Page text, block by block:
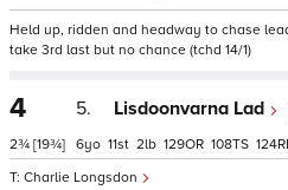
Held up, ridden and headway to chase
take 3rd last but no chance (tchd 14/1)
4
2¾ [19¾]
5. Lisdoonvarna Lad
Charlie Longsdon
6 11 2 129 108 124